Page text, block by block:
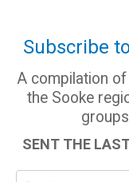
Subscribe
A compilation
the Sooke
SENT THE